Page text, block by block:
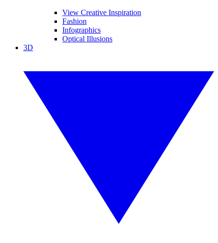
View Creative Inspiration
Fashion
Infographics
Optical Illusions
3D